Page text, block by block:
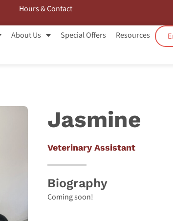
Hours & Contact
About Us Special Offers Resources
Jasmine
Veterinary Assistant
Biography
Coming soon!